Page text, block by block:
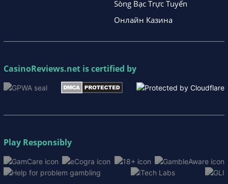
Sòng Bạc Trực Tuyến
Онлайн Казина
CasinoReviews.net is certified by
Play Responsibly